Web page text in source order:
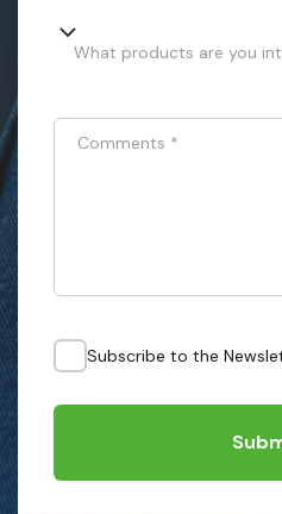
What products are you
Comments *
Subscribe to the